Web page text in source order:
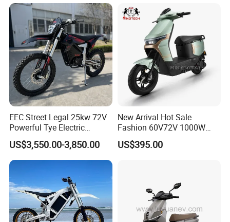
Range
EEC Street Legal 25kw 72V
Powerful Tye Electric
Motocross Electric off Road
Motorbike Dirt Ebike
Wholesale
US$3,550.00-3,850.00
New Arrival Hot Sale
Fashion 60V72V 1000W
Electric Motorcycle Electric
Scooty N7 Scooter for Sale
US$395.00